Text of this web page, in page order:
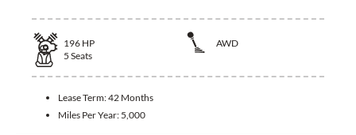
196 HP
AWD
5 Seats
Lease Term:42 Months
Miles Per Year: 5,000